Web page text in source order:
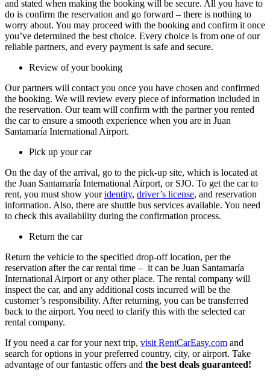
and stated when making the booking will be secure. All you have to
do is confirm the reservation and go forward – there is nothing to
worry about. You may proceed with the booking and confirm it once
you’ve determined the best choice. Every choice is from one of our
reliable partners, and every payment is safe and secure.
Review of your booking
Our partners will contact you once you have chosen and confirmed
the booking. We will review every piece of information included in
the reservation. Our team will confirm with the partner you rented
the car to ensure a smooth experience when you are in Juan
Santamaría International Airport.
Pick up your car
On the day of the arrival, go to the pick-up site, which is located at
the Juan Santamaría International Airport, or SJO. To get the car to
rent, you must show youridentity, driver’s license, and reservation
information. Also, there are shuttle bus services available. You need
to check this availability during the confirmation process.
Return the car
Return the vehicle to the specified drop-off location, per the
reservation after the car rental time – it can be Juan Santamaría
International Airport or any other place. The rental company will
inspect the car, and any additional costs incurred will be the
customer’s responsibility. After returning, you can be transferred
back to the airport. You need to clarify this with the selected car
rental company.
If you need a car for your next trip, visit RentCarEasy.com and
search for options in your preferred country, city, or airport. Take
advantage of our fantastic offers and the best deals guaranteed!